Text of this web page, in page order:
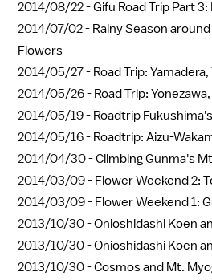
2014/08/22 -Gifu Road Trip Part
2014/07/02 - Rainy Season
Flowers
2014/05/27 - Road Trip:
2014/05/26 - Road Trip:
2014/05/19 - Roadtrip
2014/05/16 - Roadtrip: Aizu-
2014/04/30 -Climbing Gunma's
2014/03/09 - Flower Weekend 2:
2014/03/09 - Flower Weekend 1:
2013/10/30 -Onioshidashi Koen
2013/10/30 -Onioshidashi Koen
2013/10/30 -Cosmos and Mt.